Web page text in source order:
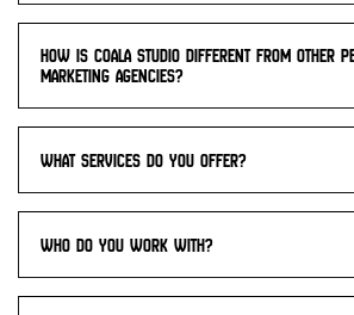
How is Coala studio different from other
marketing agencies?
What services do you offer?
Who do you work with?